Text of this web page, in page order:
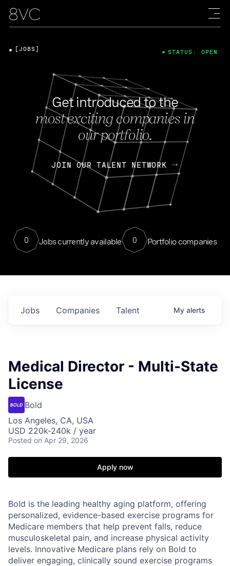
Get introduced to the
most exciting companies in
our portfolio.
JOIN OUR TALENT NETWORK
0 Jobs currently available 0 Portfolio companies
[JOBS] STATUS: OPEN
Jobs Companies Talent My alerts
Medical Director - Multi-State
License
Bold
Los Angeles, CA, USA
USD 220k-240k / year
Posted on Apr 29, 2026
Apply now
Bold is the leading healthy aging platform, offering
personalized, evidence-based exercise programs for
Medicare members that help prevent falls, reduce
musculoskeletal pain, and increase physical activity
levels. Innovative Medicare plans rely on Bold to
deliver engaging, clinically sound exercise programs